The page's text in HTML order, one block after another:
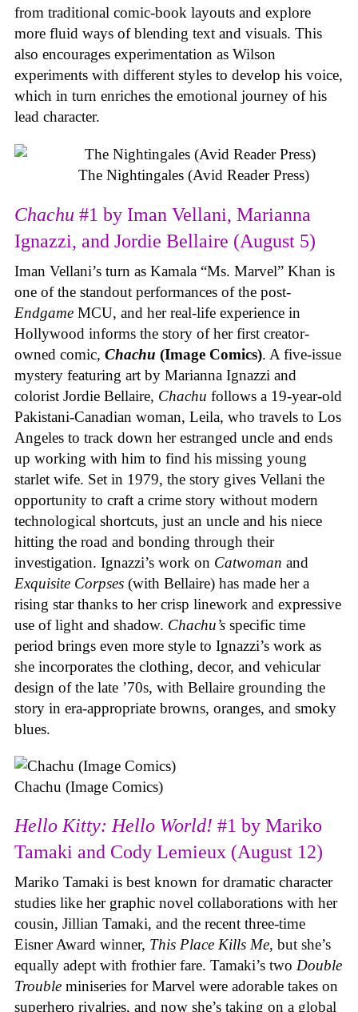
from traditional comic-book layouts and explore
more fluid ways of blending text and visuals. This
also encourages experimentation as Wilson
experiments with different styles to develop his voice,
which in turn enriches the emotional journey of his
lead character.
The Nightingales (Avid Reader Press)
Chachu #1 by Iman Vellani, Marianna
Ignazzi, and Jordie Bellaire (August 5)
Iman Vellani’s turn as Kamala “Ms. Marvel” Khan is
one of the standout performances of the post-
Endgame MCU, and her real-life experience in
Hollywood informs the story of her first creator-
owned comic, Chachu (Image Comics). A five-issue
mystery featuring art by Marianna Ignazzi and
colorist Jordie Bellaire, Chachu follows a 19-year-old
Pakistani-Canadian woman, Leila, who travels to Los
Angeles to track down her estranged uncle and ends
up working with him to find his missing young
starlet wife. Set in 1979, the story gives Vellani the
opportunity to craft a crime story without modern
technological shortcuts, just an uncle and his niece
hitting the road and bonding through their
investigation. Ignazzi’s work on Catwoman and
Exquisite Corpses (with Bellaire) has made her a
rising star thanks to her crisp linework and expressive
use of light and shadow. Chachu’s specific time
period brings even more style to Ignazzi’s work as
she incorporates the clothing, decor, and vehicular
design of the late ’70s, with Bellaire grounding the
story in era-appropriate browns, oranges, and smoky
blues.
Chachu (Image Comics)
Hello Kitty: Hello World! #1 by Mariko
Tamaki and Cody Lemieux (August 12)
Mariko Tamaki is best known for dramatic character
studies like her graphic novel collaborations with her
cousin, Jillian Tamaki, and the recent three-time
Eisner Award winner, This Place Kills Me, but she’s
equally adept with frothier fare. Tamaki’s two Double
Trouble miniseries for Marvel were adorable takes on
superhero rivalries, and now she’s taking on a global